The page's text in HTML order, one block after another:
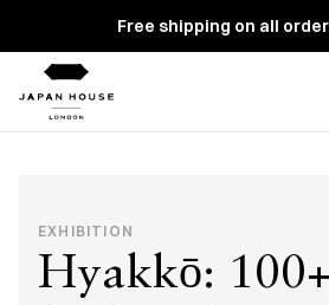
Free shipping on all
EXHIBITION
Hyakkō: 100+